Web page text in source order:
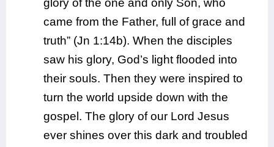
glory of the one and only Son, who
came from the Father, full of grace and
truth” (Jn 1:14b). When the disciples
saw his glory, God’s light flooded into
their souls. Then they were inspired to
turn the world upside down with the
gospel. The glory of our Lord Jesus
ever shines over this dark and troubled